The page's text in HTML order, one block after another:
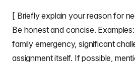
[ Briefly explain your reason for
Be honest and concise.
family emergency, significant
assignment itself. If possible,